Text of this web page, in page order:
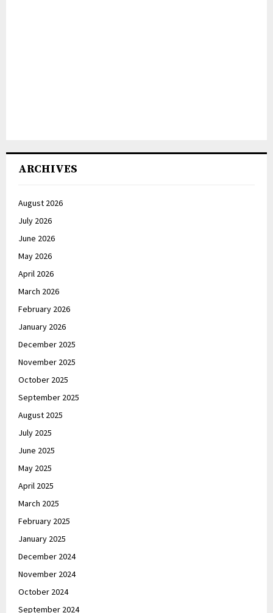
ARCHIVES
August 2026
July 2026
June 2026
May 2026
April 2026
March 2026
February 2026
January 2026
December 2025
November 2025
October 2025
September 2025
August 2025
July 2025
June 2025
May 2025
April 2025
March 2025
February 2025
January 2025
December 2024
November 2024
October 2024
September 2024